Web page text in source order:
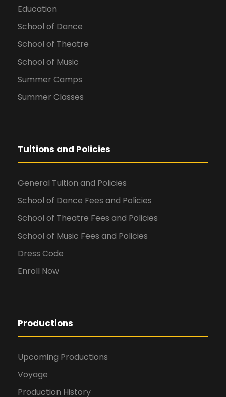
Education
School of Dance
School of Theatre
School of Music
Summer Camps
Summer Classes
Tuitions and Policies
General Tuition and Policies
School of Dance Fees and Policies
School of Theatre Fees and Policies
School of Music Fees and Policies
Dress Code
Enroll Now
Productions
Upcoming Productions
Voyage
Production History